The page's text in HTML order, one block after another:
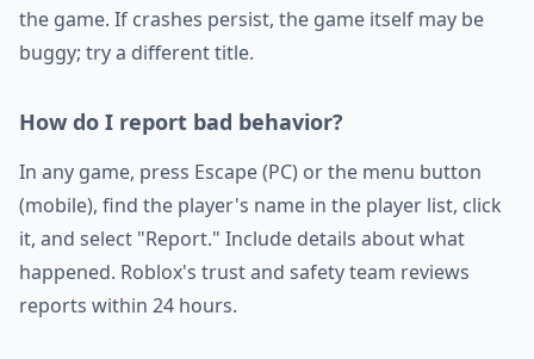
the game. If crashes persist, the game itself may be
buggy; try a different title.
How do I report bad behavior?
In any game, press Escape (PC) or the menu button
(mobile), find the player's name in the player list, click
it, and select "Report." Include details about what
happened. Roblox's trust and safety team reviews
reports within 24 hours.